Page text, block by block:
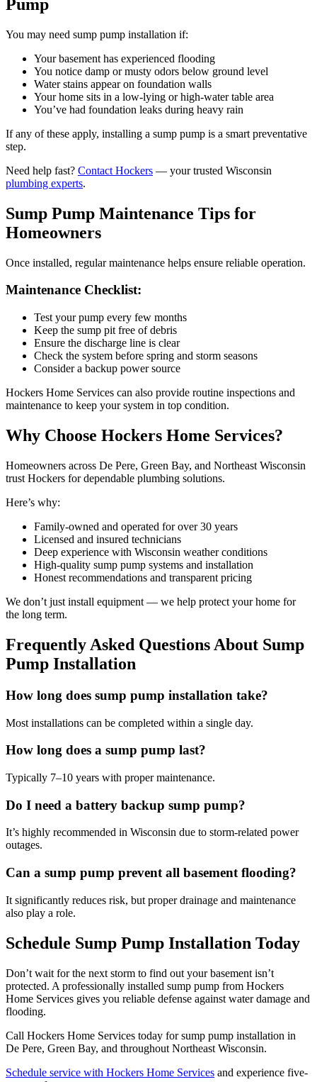
Pump
You may need sump pump installation if:
Your basement has experienced flooding
You notice damp or musty odors below ground level
Water stains appear on foundation walls
Your home sits in a low-lying or high-water table area
You’ve had foundation leaks during heavy rain
If any of these apply, installing a sump pump is a smart preventative
step.
Need help fast? Contact Hockers — your trusted Wisconsin
plumbing experts.
Sump Pump Maintenance Tips for
Homeowners
Once installed, regular maintenance helps ensure reliable operation.
Maintenance Checklist:
Test your pump every few months
Keep the sump pit free of debris
Ensure the discharge line is clear
Check the system before spring and storm seasons
Consider a backup power source
Hockers Home Services can also provide routine inspections and
maintenance to keep your system in top condition.
Why Choose Hockers Home Services?
Homeowners across De Pere, Green Bay, and Northeast Wisconsin
trust Hockers for dependable plumbing solutions.
Here’s why:
Family-owned and operated for over 30 years
Licensed and insured technicians
Deep experience with Wisconsin weather conditions
High-quality sump pump systems and installation
Honest recommendations and transparent pricing
We don’t just install equipment — we help protect your home for
the long term.
Frequently Asked Questions About Sump
Pump Installation
How long does sump pump installation take?
Most installations can be completed within a single day.
How long does a sump pump last?
Typically 7–10 years with proper maintenance.
Do I need a battery backup sump pump?
It’s highly recommended in Wisconsin due to storm-related power
outages.
Can a sump pump prevent all basement flooding?
It significantly reduces risk, but proper drainage and maintenance
also play a role.
Schedule Sump Pump Installation Today
Don’t wait for the next storm to find out your basement isn’t
protected. A professionally installed sump pump from Hockers
Home Services gives you reliable defense against water damage and
flooding.
Call Hockers Home Services today for sump pump installation in
De Pere, Green Bay, and throughout Northeast Wisconsin.
Schedule service with Hockers Home Services and experience five-